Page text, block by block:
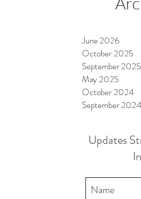
June 2026
October 2025
September 2025
May 2025
October 2024
September 2024
Updates